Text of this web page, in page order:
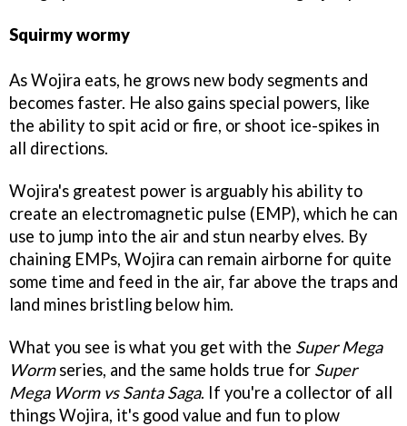
Squirmy wormy
As Wojira eats, he grows new body segments and
becomes faster. He also gains special powers, like
the ability to spit acid or fire, or shoot ice-spikes in
all directions.
Wojira's greatest power is arguably his ability to
create an electromagnetic pulse (EMP), which he can
use to jump into the air and stun nearby elves. By
chaining EMPs, Wojira can remain airborne for quite
some time and feed in the air, far above the traps and
land mines bristling below him.
What you see is what you get with the Super Mega
Wormseries, and the same holds true for Super
Mega Worm vs Santa Saga. If you're a collector of all
things Wojira, it's good value and fun to plow